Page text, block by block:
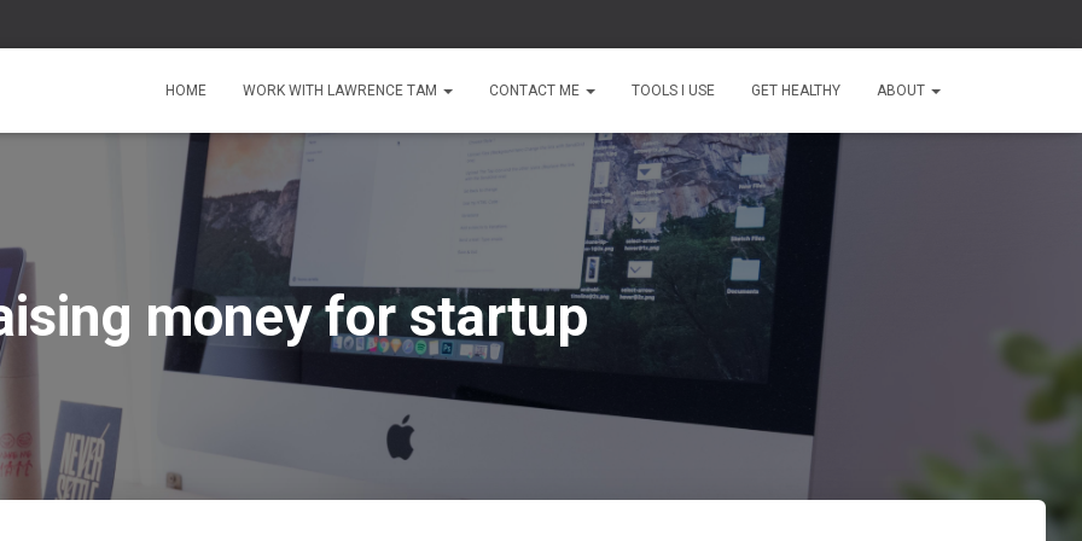
HOME WORK WITH LAWRENCE TAM CONTACT ME TOOLS I USE GET HEALTHY ABOUT
money for startup